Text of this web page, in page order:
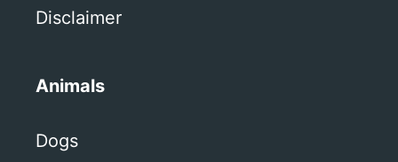
Disclaimer
Animals
Dogs